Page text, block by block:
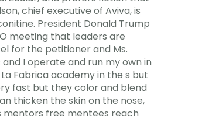
chief executive of Aviva, is
President Donald Trump
meeting that leaders are
for the petitioner and Ms.
I operate and run my own in
Fabrica academy in the s but
fast but they color and blend
thicken the skin on the nose,
mentors free mentees reach